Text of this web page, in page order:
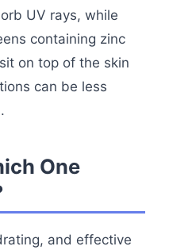
UV rays, while
containing zinc
on top of the skin
can be less
One
and effective